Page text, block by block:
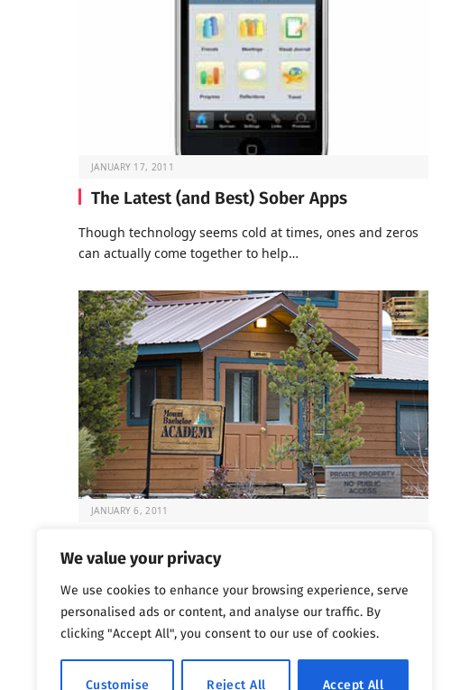
We value your privacy
We use cookies to enhance your browsing experience, serve
personalised ads or content, and analyse our traffic. By
clicking "Accept All", you consent to our use of cookies.
Customise Reject All Accept All
JANUARY 17, 2011
The Latest (and Best) Sober Apps
Though technology seems cold at times, ones and zeros
can actually come together to help…
JANUARY 6, 2011
at risk. But…
Previous
1 1,800 1,801 1,802